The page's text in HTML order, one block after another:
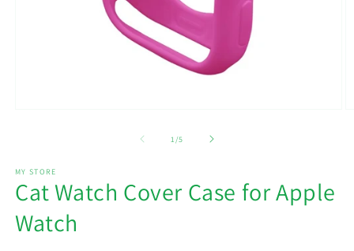
1 /of
5
MY STORE
Cat Watch Cover Case for Apple
Watch